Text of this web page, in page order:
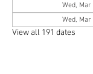
Wed, Mar
Wed, Mar
View all 191 dates